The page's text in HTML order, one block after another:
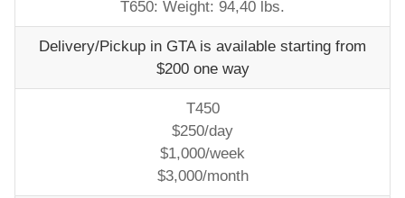
T650: Weight: 94,40 lbs.
Delivery/Pickup in GTA is available starting from
$200 one way
T450
$250/day
$1,000/week
$3,000/month